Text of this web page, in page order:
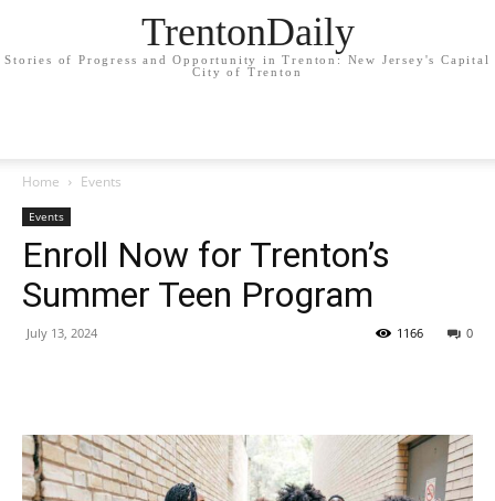
TrentonDaily
Stories of Progress and Opportunity in Trenton: New Jersey's Capital
City of Trenton
Home Events
Events
Enroll Now for Trenton’s
Summer Teen Program
July 13, 2024 0
1166